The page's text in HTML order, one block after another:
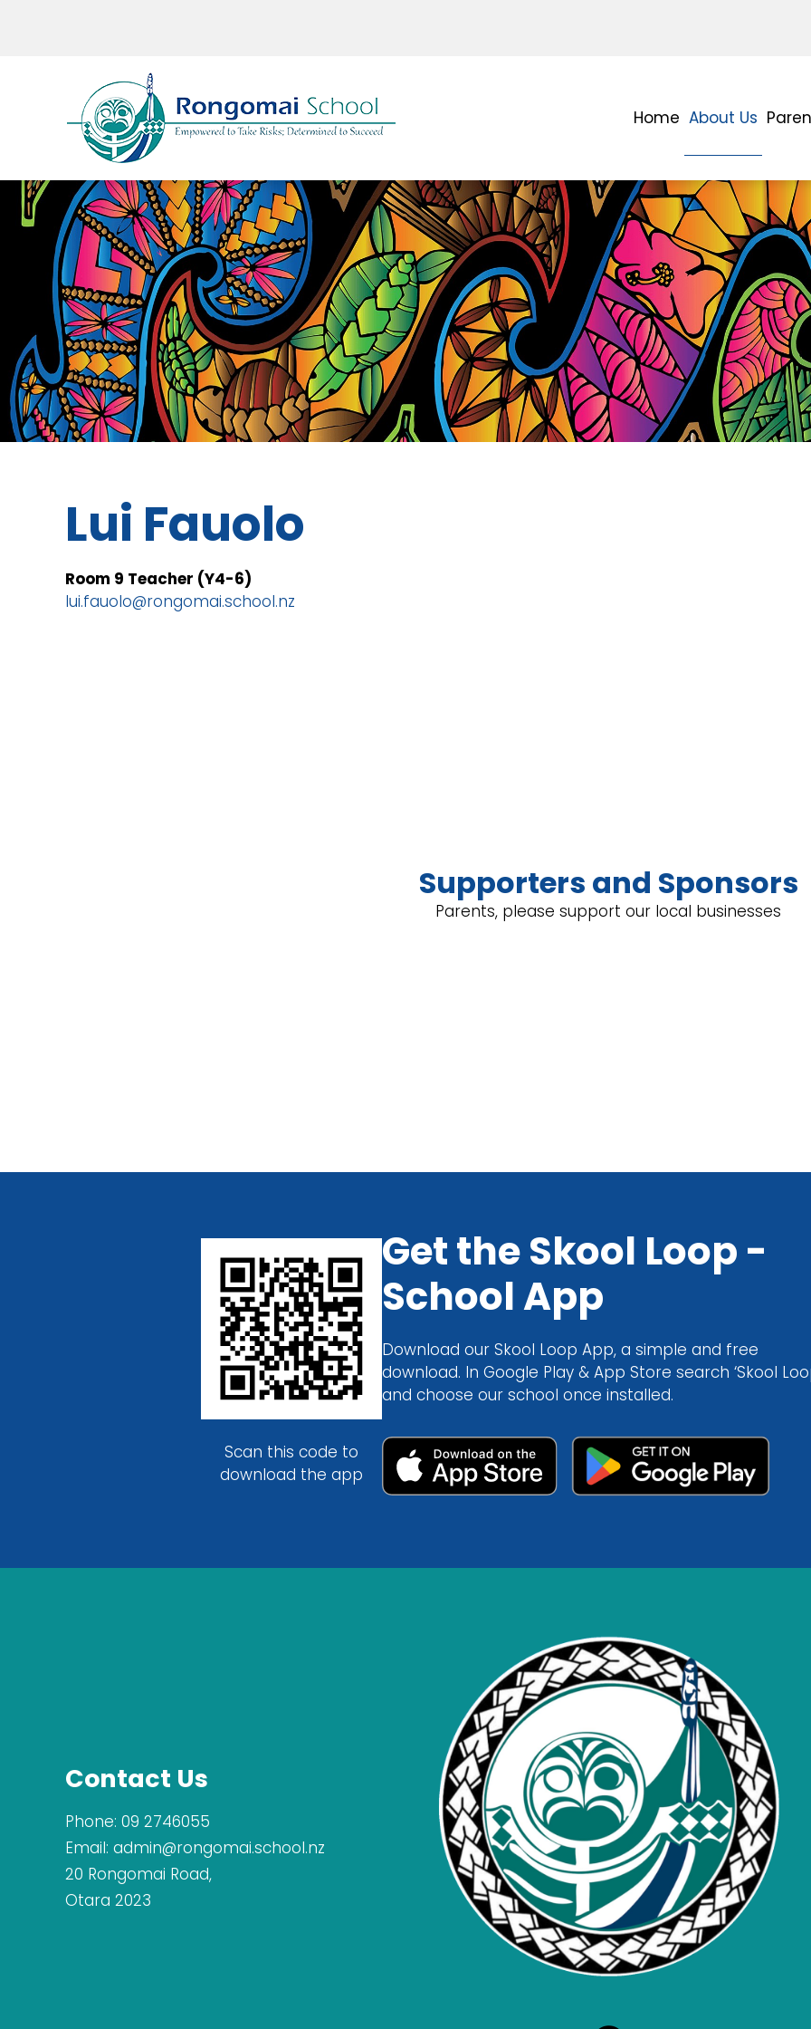
Home About Us
Lui Fauolo
Room 9 Teacher (Y4-6)
lui.fauolo@rongomai.school.nz
Supporters and Sponsors
Parents, please support our local businesses
Scan this code to
download the app
Get the Skool Loop -
School App
Download our Skool Loop App, a simple and free
download. In Google Play & App Store search ‘Skool
and choose our school once installed.
Contact Us
Phone: 09 2746055
Email: admin@rongomai.school.nz
20 Rongomai Road,
Otara 2023